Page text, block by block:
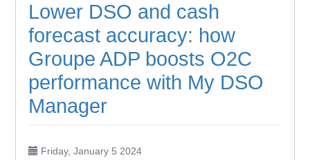
Lower DSO and cash
forecast accuracy: how
Groupe ADP boosts O2C
performance with My DSO
Manager
Friday, January 5 2024